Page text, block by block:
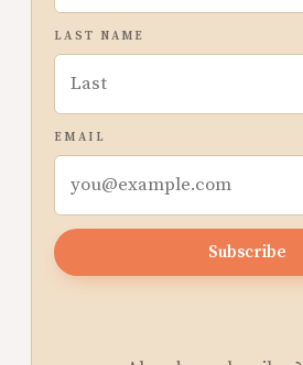
LAST NAME
EMAIL
Subscribe